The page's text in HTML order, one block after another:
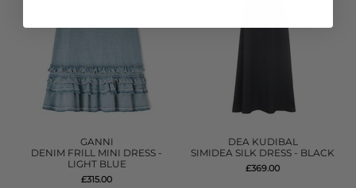
GANNI
DENIM FRILL MINI DRESS -
LIGHT BLUE
£315.00
DEA KUDIBAL
SIMIDEA SILK DRESS - BLACK
£369.00